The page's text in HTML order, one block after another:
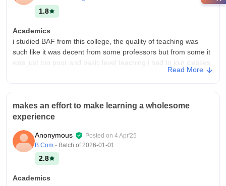
1.8
Academics
i studied BAF from this college, the quality of teaching was
such like it was decent from some professors but from some it
was just too poor and basic level teaching i had to join classes
different classrooms and nothing else, no facility for sports,
gym. The classrooms are very basic like blackboard and chalk
and no modern technology, no AC too.
Campus Life
there is no campus in this college hence no campus life, the
location is residential between the societies and yes it is safe
to travel, it can handle emergencies. No activities to involve for
Read More
makes an effort to make learning a wholesome
experience
Anonymous Posted on 4 Apr'25
B.Com - Batch of2026-01-01
2.8
Academics